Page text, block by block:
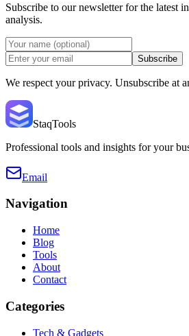
Subscribe to our newsletter for the latest
analysis.
Subscribe
We respect your privacy. Unsubscribe at
StaqTools
Professional tools and insights for your
Email
Navigation
Home
Blog
Tools
About
Contact
Categories
Tech & Gadgets